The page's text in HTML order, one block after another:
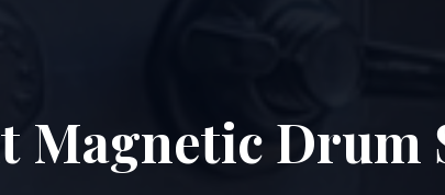
Magnetic Drum